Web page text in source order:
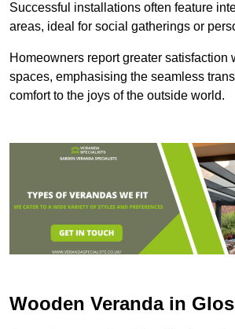
Successful installations often feature
areas, ideal for social gatherings or
Homeowners report greater satisfaction
spaces, emphasising the seamless
comfort to the joys of the outside world.
Wooden Veranda in